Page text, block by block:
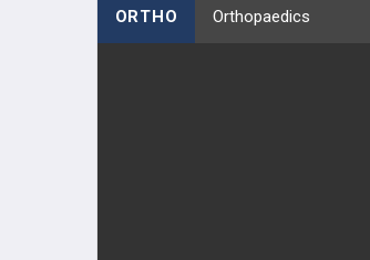
ORTHO Orthopaedics